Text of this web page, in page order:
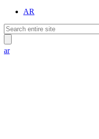
AR
ar